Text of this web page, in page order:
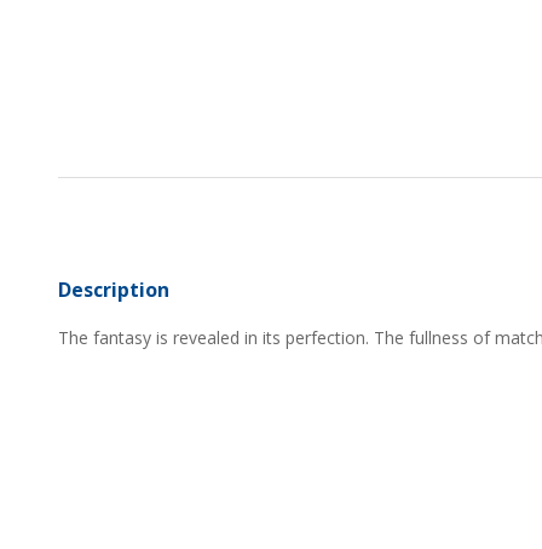
Description
The fantasy is revealed in its perfection. The fullness of